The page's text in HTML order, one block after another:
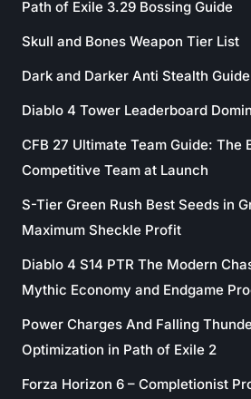
Path of Exile 3.29 Bossing Guide
Skull and Bones Weapon Tier List
Dark and Darker Anti Stealth Guide
Diablo 4 Tower Leaderboard
CFB 27 Ultimate Team Guide: The
Competitive Team at Launch
S-Tier Green Rush Best Seeds in
Maximum Sheckle Profit
Diablo 4 S14 PTR The Modern
Mythic Economy and Endgame
Power Charges And Falling
Optimization in Path of Exile 2
Forza Horizon 6 – Completionist